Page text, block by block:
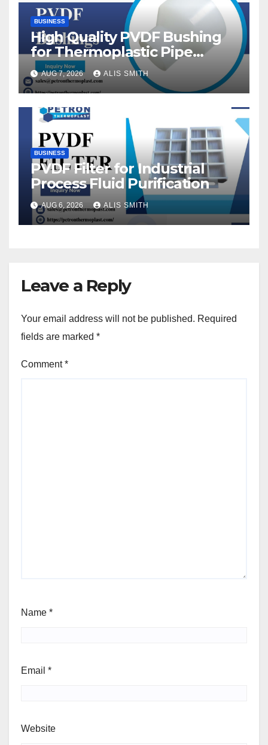
BUSINESS
High Quality PVDF Bushing
for Thermoplastic Pipe
Fittings
AUG 7, 2026 ALIS SMITH
BUSINESS
PVDF Filter for Industrial
Process Fluid Purification
AUG 6, 2026 ALIS SMITH
Leave a Reply
Your email address will not be published. Required
fields are marked *
Comment*
Name *
Email *
Website